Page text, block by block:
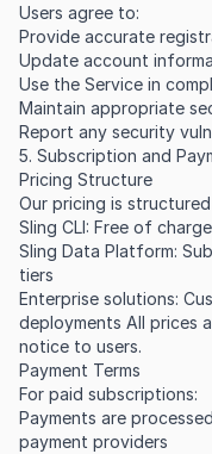
Users agree to:
Provide accurate
Update account
Use the Service in
Maintain appropriate
Report any security
5. Subscription and
Pricing Structure
Our pricing is
Sling CLI: Free of charge
Sling Data Platform:
tiers
Enterprise solutions:
deployments All prices
notice to users.
Payment Terms
For paid subscriptions:
Payments are
payment providers